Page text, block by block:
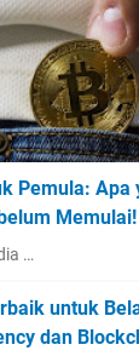
Pemula: Apa
Memulai!
…
untuk
dan